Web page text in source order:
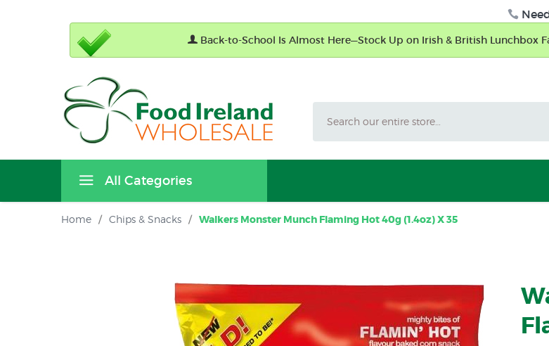
Back-to-School Is Almost Here—Stock Up on Irish & British Lunchbox
All Categories
Home / Chips & Snacks / Walkers Monster Munch Flaming Hot 40g (1.4oz) X 35